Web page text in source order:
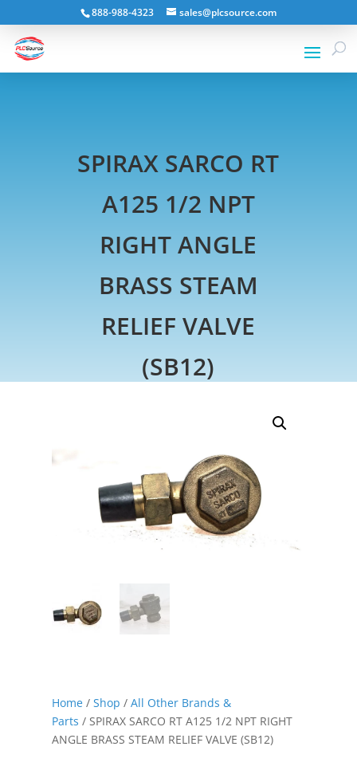
888-988-4323 sales@plcsource.com
SPIRAX SARCO RT
A125 1/2 NPT
RIGHT ANGLE
BRASS STEAM
RELIEF VALVE
(SB12)
Home/ Shop / All Other Brands &
Parts / SPIRAX SARCO RT A125 1/2 NPT RIGHT
ANGLE BRASS STEAM RELIEF VALVE (SB12)